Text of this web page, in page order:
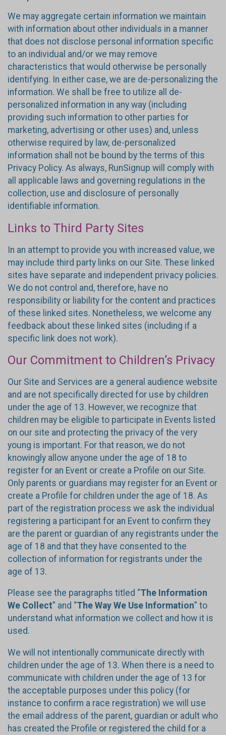
We may aggregate certain information we maintain
with information about other individuals in a manner
that does not disclose personal information specific
to an individual and/or we may remove
characteristics that would otherwise be personally
identifying. In either case, we are de-personalizing the
information. We shall be free to utilize all de-
personalized information in any way (including
providing such information to other parties for
marketing, advertising or other uses) and, unless
otherwise required by law, de-personalized
information shall not be bound by the terms of this
Privacy Policy. As always, RunSignup will comply with
all applicable laws and governing regulations in the
collection, use and disclosure of personally
identifiable information.
Links to Third Party Sites
In an attempt to provide you with increased value, we
may include third party links on our Site. These linked
sites have separate and independent privacy policies.
We do not control and, therefore, have no
responsibility or liability for the content and practices
of these linked sites. Nonetheless, we welcome any
feedback about these linked sites (including if a
specific link does not work).
Our Commitment to Children’s Privacy
Our Site and Services are a general audience website
and are not specifically directed for use by children
under the age of 13. However, we recognize that
children may be eligible to participate in Events listed
on our site and protecting the privacy of the very
young is important. For that reason, we do not
knowingly allow anyone under the age of 18 to
register for an Event or create a Profile on our Site.
Only parents or guardians may register for an Event or
create a Profile for children under the age of 18. As
part of the registration process we ask the individual
registering a participant for an Event to confirm they
are the parent or guardian of any registrants under the
age of 18 and that they have consented to the
collection of information for registrants under the
age of 13.
Please see the paragraphs titled “The Information
We Collect” and “The Way We Use Information” to
understand what information we collect and how it is
used.
We will not intentionally communicate directly with
children under the age of 13. When there is a need to
communicate with children under the age of 13 for
the acceptable purposes under this policy (for
instance to confirm a race registration) we will use
the email address of the parent, guardian or adult who
has created the Profile or registered the child for a